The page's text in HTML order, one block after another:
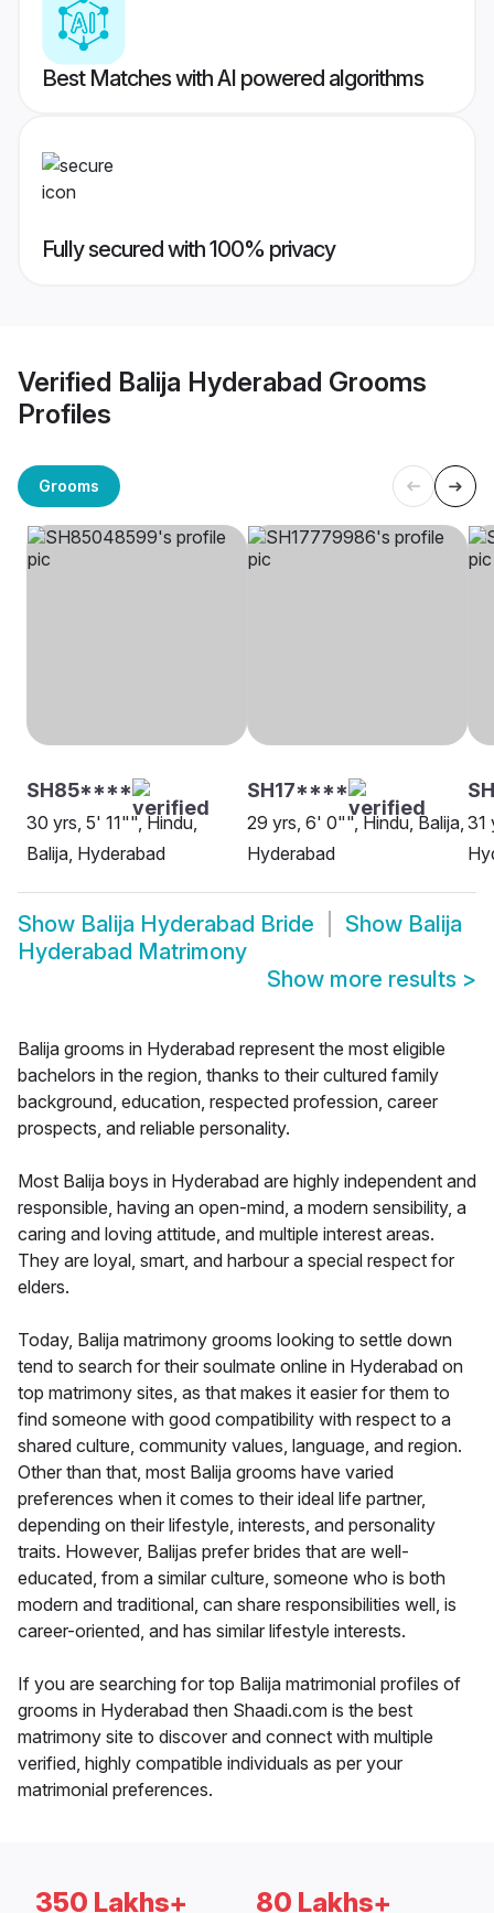
Best Matches with AI powered algorithms
Fully secured with 100% privacy
Verified Balija Hyderabad Grooms
Profiles
Grooms
SH85****
30 yrs, 5' 11"", Hindu,
Balija, Hyderabad
SH17****
29 yrs, 6' 0"", Hindu, Balija,
Hyderabad
31
Show Balija Hyderabad Bride Show Balija
Hyderabad Matrimony
Show more results >
Balija grooms in Hyderabad represent the most eligible
bachelors in the region, thanks to their cultured family
background, education, respected profession, career
prospects, and reliable personality.
Most Balija boys in Hyderabad are highly independent and
responsible, having an open-mind, a modern sensibility, a
caring and loving attitude, and multiple interest areas.
They are loyal, smart, and harbour a special respect for
elders.
Today, Balija matrimony grooms looking to settle down
tend to search for their soulmate online in Hyderabad on
top matrimony sites, as that makes it easier for them to
find someone with good compatibility with respect to a
shared culture, community values, language, and region.
Other than that, most Balija grooms have varied
preferences when it comes to their ideal life partner,
depending on their lifestyle, interests, and personality
traits. However, Balijas prefer brides that are well-
educated, from a similar culture, someone who is both
modern and traditional, can share responsibilities well, is
career-oriented, and has similar lifestyle interests.
If you are searching for top Balija matrimonial profiles of
grooms in Hyderabad then Shaadi.com is the best
matrimony site to discover and connect with multiple
verified, highly compatible individuals as per your
matrimonial preferences.
350 Lakhs+ 80 Lakhs+